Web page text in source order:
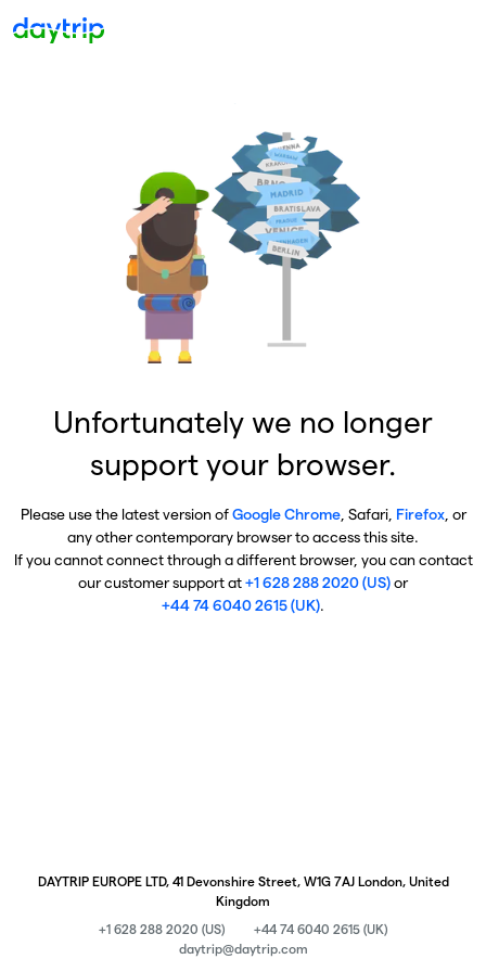
Unfortunately we no longer
support your browser.
Please use the latest version ofGoogle Chrome, Safari, Firefox, or
any other contemporary browser to access this site.
If you cannot connect through a different browser, you can contact
our customer support at+1 628 288 2020 (US)or
+44 74 6040 2615 (UK).
DAYTRIP EUROPE LTD, 41 Devonshire Street, W1G 7AJ London, United
Kingdom
+1 628 288 2020 (US)
+44 74 6040 2615 (UK)
daytrip@daytrip.com